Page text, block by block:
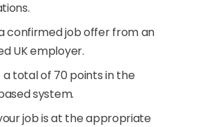
confirmed job offer from an
UK employer.
a total of 70 points in the
system.
job is at the appropriate